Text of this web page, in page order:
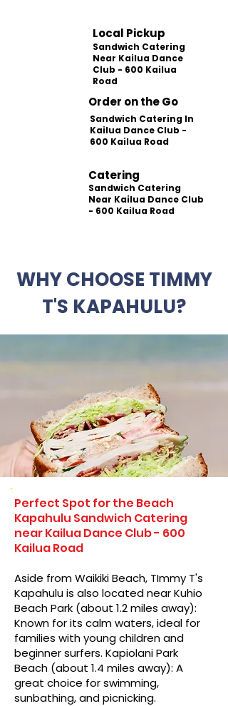
Local Pickup
Sandwich Catering
Near Kailua Dance
Club - 600 Kailua
Road
Order on the Go
Sandwich Catering In
Kailua Dance Club -
600 Kailua Road
Catering
Sandwich Catering
Near Kailua Dance Club
- 600 Kailua Road
WHY CHOOSE TIMMY
T'S KAPAHULU?
Perfect Spot for the Beach
Kapahulu Sandwich Catering
near Kailua Dance Club - 600
Kailua Road
Aside from Waikiki Beach, TImmy T's
Kapahulu is also located near Kuhio
Beach Park (about 1.2 miles away):
Known for its calm waters, ideal for
families with young children and
beginner surfers. Kapiolani Park
Beach (about 1.4 miles away): A
great choice for swimming,
sunbathing, and picnicking.